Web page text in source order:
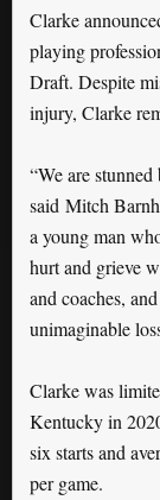
Clarke
playing
Draft. Despite
injury, Clarke
“We are
said Mitch
a young man
hurt and grieve
and coaches,
unimaginable
Clarke was
Kentucky in
six starts and
per game.